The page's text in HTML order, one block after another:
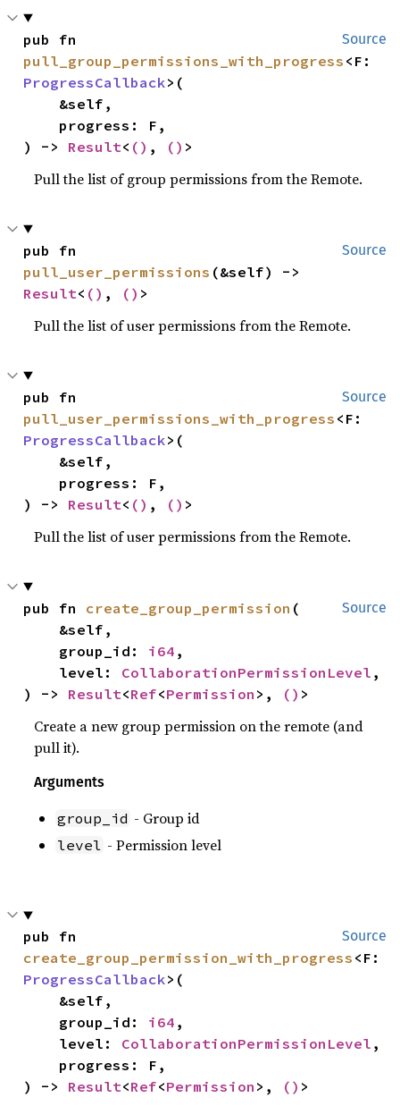
Source
pull_group_permissions_with_progress
ProgressCallback>(
) -> Result< () , () >
Pull the list of group permissions from the Remote.
Source
pull_user_permissions
Result< () , () >
Pull the list of user permissions from the Remote.
Source
pull_user_permissions_with_progress
ProgressCallback>(
) -> Result< () , () >
Pull the list of user permissions from the Remote.
Source
pub fn create_group_permission (
    group_id:
i64 ,
    level:
CollaborationPermissionLevel ,
) -> Result<Ref<Permission >, () >
Create a new group permission on the remote (and
pull it).
Arguments
group_id - Group id
level - Permission level
Source
create_group_permission_with_progress
ProgressCallback>(
    group_id:
i64 ,
    level:
CollaborationPermissionLevel ,
) -> Result<Ref<Permission >, () >